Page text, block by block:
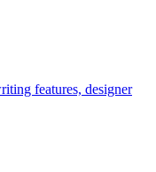
features, designer